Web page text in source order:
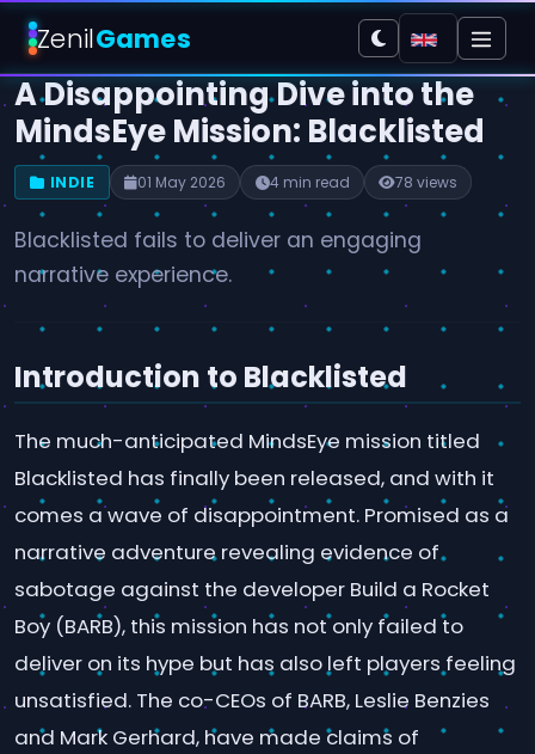
ZenilGames
A Disappointing Dive into the
MindsEye Mission: Blacklisted
INDIE 01 May 2026 4 min read 78 views
Blacklisted fails to deliver an engaging
narrative experience.
Introduction to Blacklisted
The much-anticipated MindsEye mission titled
Blacklisted has finally been released, and with it
comes a wave of disappointment. Promised as a
narrative adventure revealing evidence of
sabotage against the developer Build a Rocket
Boy (BARB), this mission has not only failed to
deliver on its hype but has also left players feeling
unsatisfied. The co-CEOs of BARB, Leslie Benzies
and Mark Gerhard, have made claims of